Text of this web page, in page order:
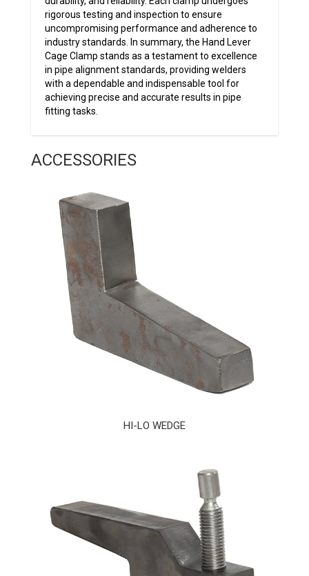
rigorous testing and inspection to ensure
uncompromising performance and adherence to
industry standards. In summary, the Hand Lever
Cage Clamp stands as a testament to excellence
in pipe alignment standards, providing welders
with a dependable and indispensable tool for
achieving precise and accurate results in pipe
fitting tasks.
ACCESSORIES
HI-LO WEDGE